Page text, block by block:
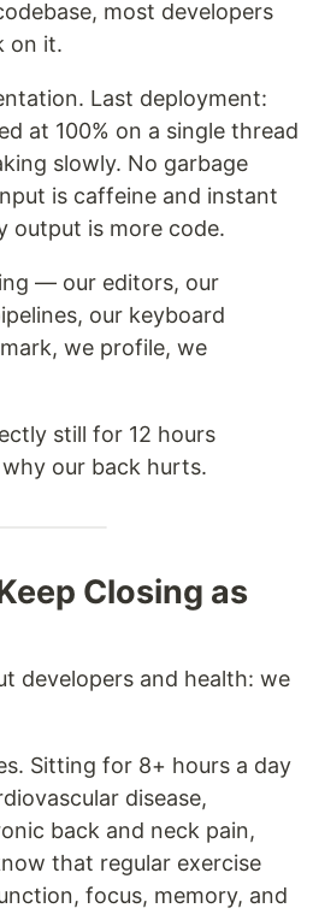
most developers
on it.
Last deployment:
at 100% on a single thread
slowly. No garbage
is caffeine and instant
output is more code.
— our editors, our
our keyboard
we profile, we
still for 12 hours
our back hurts.
Closing as
developers and health: we
Sitting for 8+ hours a day
disease,
back and neck pain,
that regular exercise
focus, memory, and